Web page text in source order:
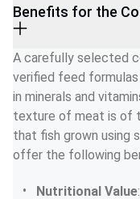
Benefits for the
A carefully selected
verified feed
in minerals and
texture of meat is of
that fish grown using
offer the following
Nutritional Value